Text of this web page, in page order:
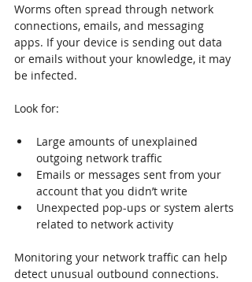
Worms often spread through network
connections, emails, and messaging
apps. If your device is sending out data
or emails without your knowledge, it may
be infected.
Look for:
Large amounts of unexplained
outgoing network traffic
Emails or messages sent from your
account that you didn’t write
Unexpected pop-ups or system alerts
related to network activity
Monitoring your network traffic can help
detect unusual outbound connections.